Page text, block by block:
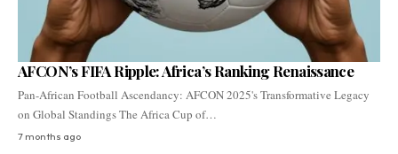
AFCON’s FIFA Ripple: Africa’s Ranking Renaissance
Pan-African Football Ascendancy: AFCON 2025's Transformative Legacy
on Global Standings The Africa Cup of…
7 months ago